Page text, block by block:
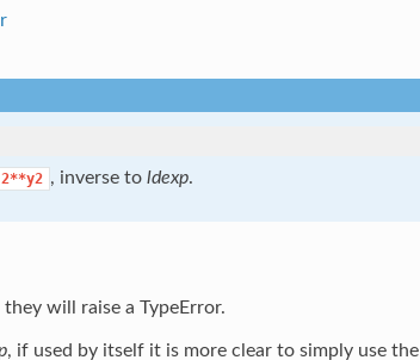
2**y2 , inverse to ldexp.
will raise a TypeError.
, if used by itself it is more clear to simply use the